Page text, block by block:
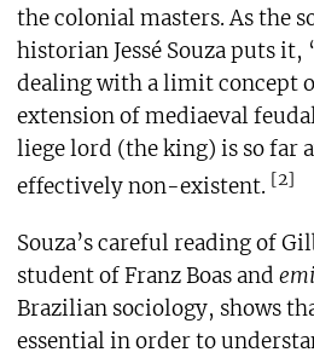
the colonial masters. As the
historian Jessé Souza puts it,
dealing with a limit concept
extension of mediaeval
liege lord (the king) is so far
effectively non-existent. [2]
Souza’s careful reading of
student of Franz Boas and
Brazilian sociology, shows
essential in order to